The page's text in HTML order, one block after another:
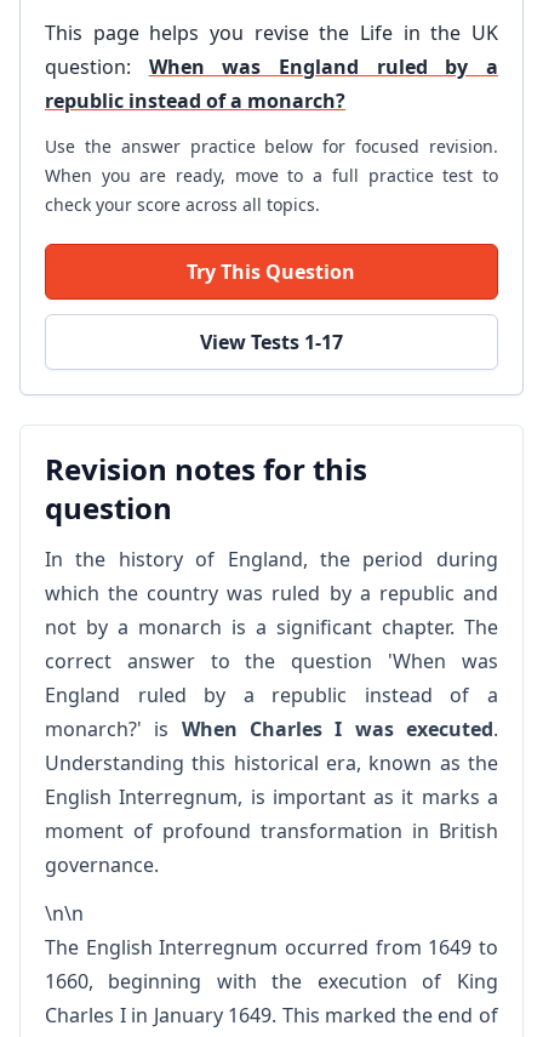
This page helps you revise the Life in the UK
question: When was England ruled by a
republic instead of a monarch?
Use the answer practice below for focused revision.
When you are ready, move to a full practice test to
check your score across all topics.
Try This Question
View Tests 1-17
Revision notes for this
question
In the history of England, the period during
which the country was ruled by a republic and
not by a monarch is a significant chapter. The
correct answer to the question 'When was
England ruled by a republic instead of a
monarch?' is When Charles I was executed.
Understanding this historical era, known as the
English Interregnum, is important as it marks a
moment of profound transformation in British
governance.
\n\n
The English Interregnum occurred from 1649 to
1660, beginning with the execution of King
Charles I in January 1649. This marked the end of